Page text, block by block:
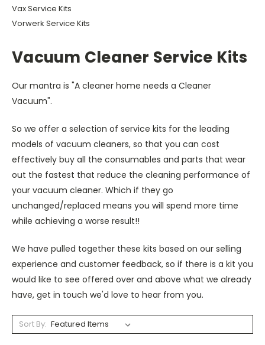
Vax Service Kits
Vorwerk Service Kits
Vacuum Cleaner Service Kits
Our mantra is "A cleaner home needs a Cleaner
Vacuum".
So we offer a selection of service kits for the leading
models of vacuum cleaners, so that you can cost
effectively buy all the consumables and parts that wear
out the fastest that reduce the cleaning performance of
your vacuum cleaner. Which if they go
unchanged/replaced means you will spend more time
while achieving a worse result!!
We have pulled together these kits based on our selling
experience and customer feedback, so if there is a kit you
would like to see offered over and above what we already
have, get in touch we'd love to hear from you.
Sort By: